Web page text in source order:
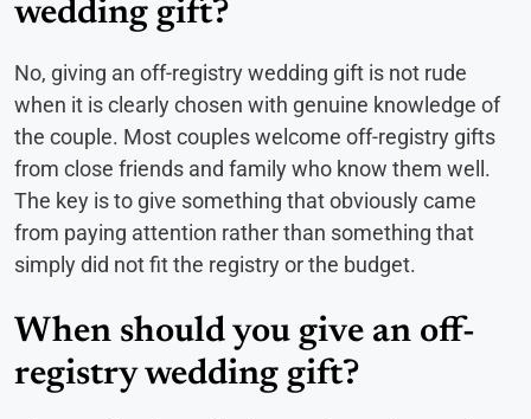
wedding gift?
No, giving an off-registry wedding gift is not rude
when it is clearly chosen with genuine knowledge of
the couple. Most couples welcome off-registry gifts
from close friends and family who know them well.
The key is to give something that obviously came
from paying attention rather than something that
simply did not fit the registry or the budget.
When should you give an off-
registry wedding gift?